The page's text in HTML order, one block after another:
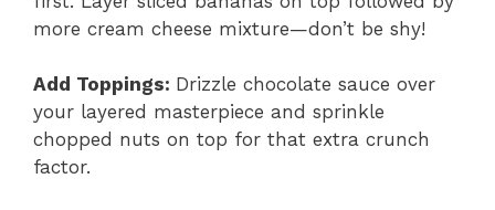
more cream cheese mixture—don’t be shy!
Add Toppings: Drizzle chocolate sauce over
your layered masterpiece and sprinkle
chopped nuts on top for that extra crunch
factor.